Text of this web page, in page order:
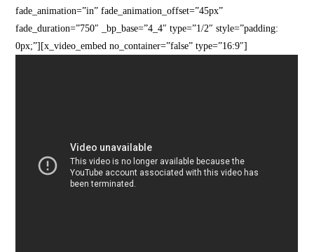
fade_animation=”in” fade_animation_offset=”45px”
fade_duration=”750″ _bp_base=”4_4″ type=”1/2″ style=”padding:
0px;”][x_video_embed no_container=”false” type=”16:9″]